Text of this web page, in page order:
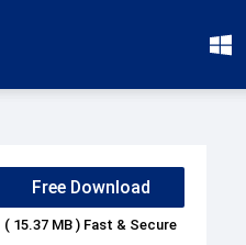
Free Download
( 15.37 MB ) Fast & Secure